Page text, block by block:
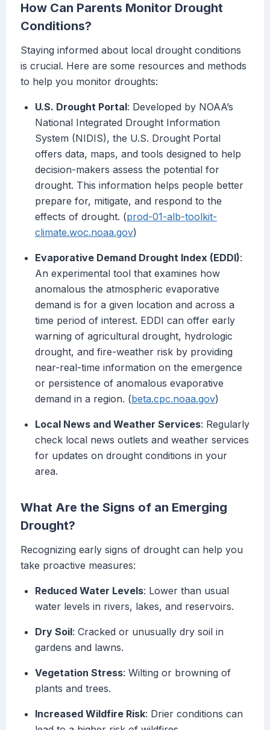
How Can Parents Monitor Drought
Conditions?
Staying informed about local drought conditions
is crucial. Here are some resources and methods
to help you monitor droughts:
U.S. Drought Portal: Developed by NOAA’s
National Integrated Drought Information
System (NIDIS), the U.S. Drought Portal
offers data, maps, and tools designed to help
decision-makers assess the potential for
drought. This information helps people better
prepare for, mitigate, and respond to the
effects of drought. (prod-01-alb-toolkit-
climate.woc.noaa.gov)
Evaporative Demand Drought Index (EDDI):
An experimental tool that examines how
anomalous the atmospheric evaporative
demand is for a given location and across a
time period of interest. EDDI can offer early
warning of agricultural drought, hydrologic
drought, and fire-weather risk by providing
near-real-time information on the emergence
or persistence of anomalous evaporative
demand in a region. (beta.cpc.noaa.gov)
Local News and Weather Services: Regularly
check local news outlets and weather services
for updates on drought conditions in your
area.
What Are the Signs of an Emerging
Drought?
Recognizing early signs of drought can help you
take proactive measures:
Reduced Water Levels: Lower than usual
water levels in rivers, lakes, and reservoirs.
Dry Soil: Cracked or unusually dry soil in
gardens and lawns.
Vegetation Stress: Wilting or browning of
plants and trees.
Increased Wildfire Risk: Drier conditions can